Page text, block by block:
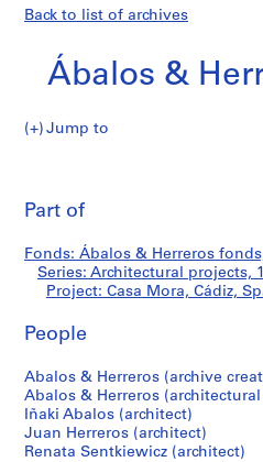
Back to list of archives
Ábalos &
Jump to
l
o
s
e
r
e
r
o
Mora,
Cádiz,
Spain
(2000)
Part of
Fonds: Ábalos & Herreros
Series: Architectural projects,
Project: Casa Mora, Cádiz,
People
Abalos & Herreros (archive
Abalos & Herreros
Iñaki Abalos (architect)
Juan Herreros (architect)
Renata Sentkiewicz (architect)